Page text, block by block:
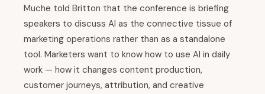
Muche told Britton that the conference is briefing
speakers to discuss AI as the connective tissue of
marketing operations rather than as a standalone
tool. Marketers want to know how to use AI in daily
work — how it changes content production,
customer journeys, attribution, and creative